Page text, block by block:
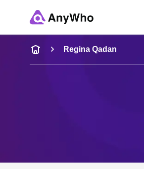
Name
Full Name
Regina Qadan